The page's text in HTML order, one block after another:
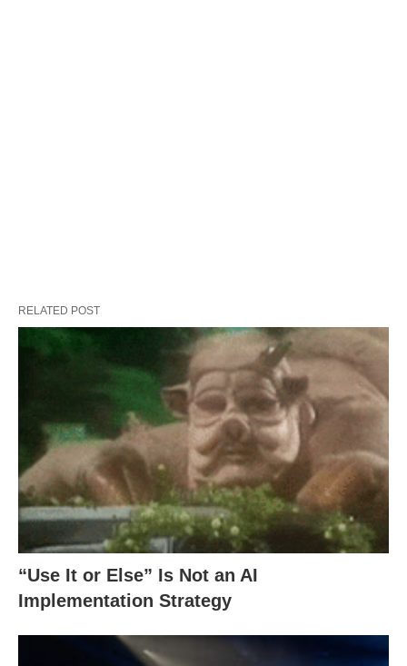
RELATED POST
“Use It or Else” Is Not an AI
Implementation Strategy